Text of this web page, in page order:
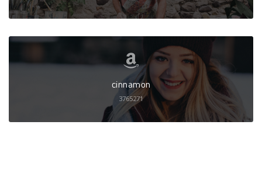
cinnamon
3765271